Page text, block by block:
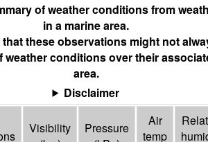
of weather conditions from
in a marine area.
that these observations might not
weather conditions over their
area.
Disclaimer
Visibility
Pressure
Air
temp